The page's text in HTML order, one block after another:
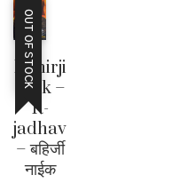
OUT OF STOCK
Bahirji
Naik –
R-
jadhav
– बहिर्जी
नाईक